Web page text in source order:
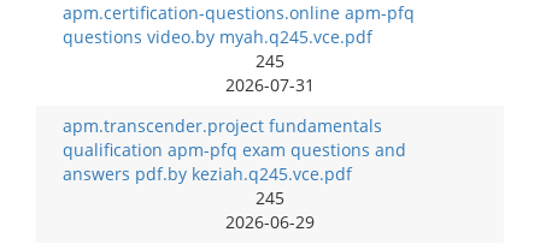
apm.certification-questions.online apm-pfq
questions video.by myah.q245.vce.pdf
245
2026-07-31
apm.transcender.project fundamentals
qualification apm-pfq exam questions and
answers pdf.by keziah.q245.vce.pdf
245
2026-06-29